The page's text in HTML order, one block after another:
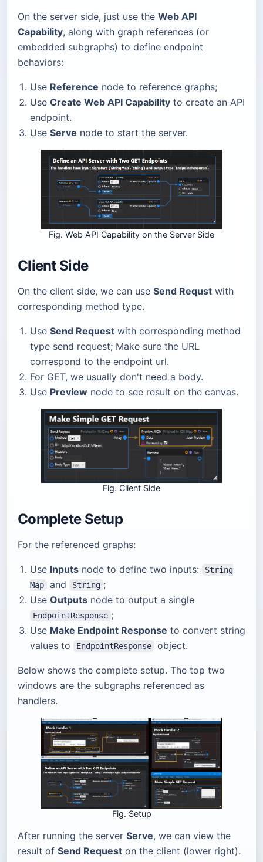
On the server side, just use the Web API
Capability, along with graph references (or
embedded subgraphs) to define endpoint
behaviors:
Use Reference node to reference graphs;
Use Create Web API Capability to create an API
endpoint.
Use Serve node to start the server.
Fig. Web API Capability on the Server Side
Client Side
On the client side, we can use Send Requst with
corresponding method type.
Use Send Request with corresponding method
type send request; Make sure the URL
correspond to the endpoint url.
For GET, we usually don't need a body.
Use Preview node to see result on the canvas.
Fig. Client Side
Complete Setup
For the referenced graphs:
Use Inputs node to define two inputs:
String
Map
and String ;
Use Outputs node to output a single
EndpointResponse ;
Use Make Endpoint Response to convert string
values to
EndpointResponse object.
Below shows the complete setup. The top two
windows are the subgraphs referenced as
handlers.
Fig. Setup
After running the server Serve, we can view the
result of Send Request on the client (lower right).